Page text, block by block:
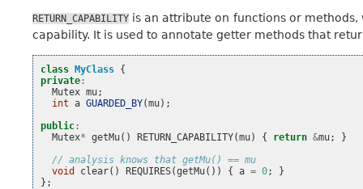
RETURN_CAPABILITY is an attribute on functions or
capability. It is used to annotate getter methods that
class MyClass {
private :
Mutex mu;
int a GUARDED_BY(mu);
public :
Mutex* getMu() RETURN_CAPABILITY(mu) { return &mu;
}
// analysis knows that getMu() == mu
void
clear() REQUIRES(getMu()) { a = 0;
}
};